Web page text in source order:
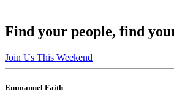
Find your people, find
Join Us This Weekend
Emmanuel Faith